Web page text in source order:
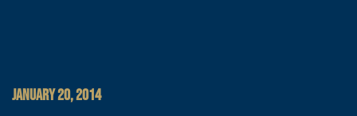
JANUARY 20, 2014